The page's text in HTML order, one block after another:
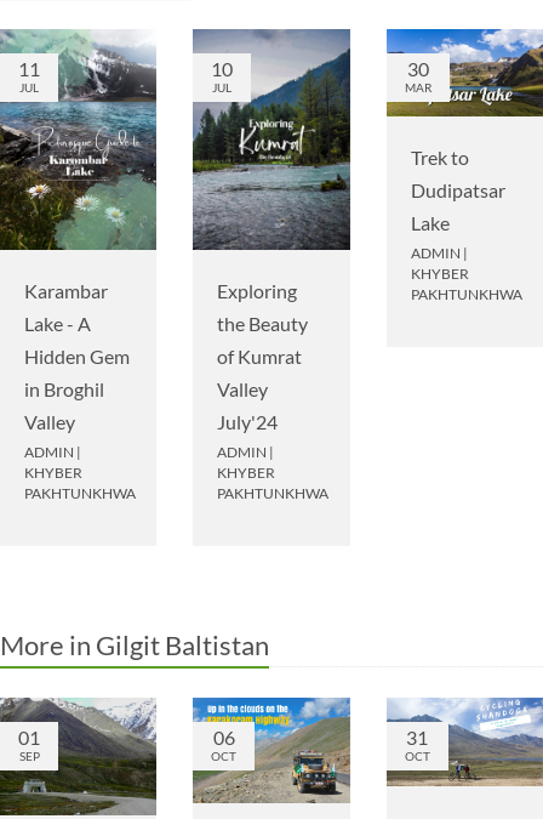
11
JUL
Karambar
Lake - A
Hidden Gem
in Broghil
Valley
ADMIN |
KHYBER
PAKHTUNKHWA
10
JUL
Exploring
the Beauty
of Kumrat
Valley
July'24
ADMIN |
KHYBER
PAKHTUNKHWA
30
MAR
Trek to
Dudipatsar
Lake
ADMIN |
KHYBER
PAKHTUNKHWA
More in Gilgit Baltistan
01
SEP
06
OCT
31
OCT